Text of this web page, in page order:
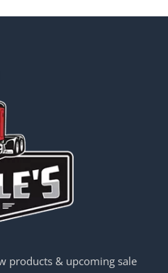
products & upcoming sale